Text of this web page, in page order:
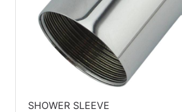
SHOWER SLEEVE